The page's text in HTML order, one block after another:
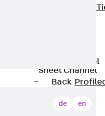
Brick
Profiled Metal
Sheet Channel
Back
Channel
de en